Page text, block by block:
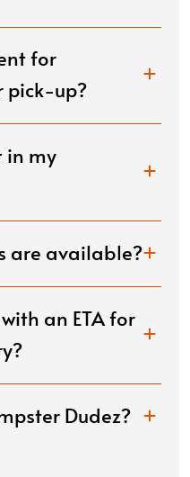
for
pick-up?
in my
are available?
an ETA for
Dudez?